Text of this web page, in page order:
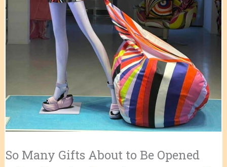
So Many Gifts About to Be Opened